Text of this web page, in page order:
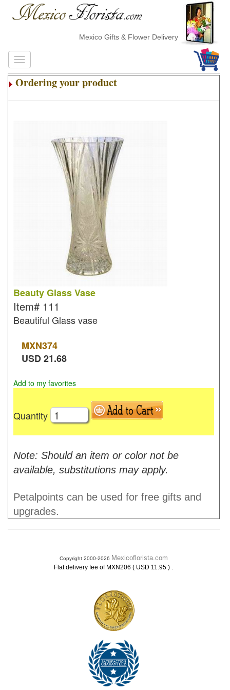
Mexico Gifts & Flower Delivery
Ordering your product
Beauty Glass Vase
Item# 111
Beautiful Glass vase
MXN374
USD21.68
Add to my favorites
Quantity
Note: Should an item or color not be
available, substitutions may apply.
Petalpoints can be used for free gifts and
upgrades.
Copyright 2000-2026 Mexicoflorista.com
Flat delivery fee of MXN206 ( USD 11.95 ) .